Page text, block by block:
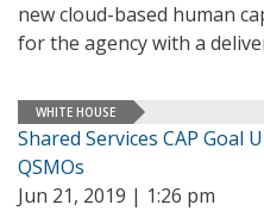
new cloud-based human
for the agency with a
WHITE HOUSE
Shared Services CAP Goal
QSMOs
Jun 21, 2019 | 1:26 pm